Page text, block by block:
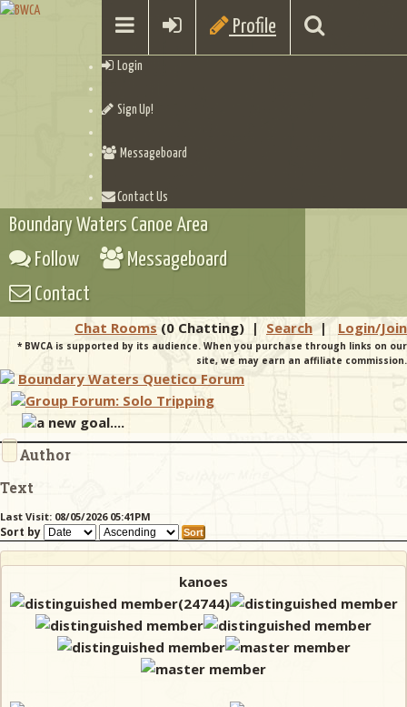
Profile
Login
Sign Up!
Messageboard
Contact Us
Boundary Waters Canoe Area
Follow
Messageboard
Contact
Chat Rooms (0 Chatting) | Search | Login/Join
* BWCA is supported by its audience. When you purchase through links on our
site, we may earn an affiliate commission.
Boundary Waters Quetico Forum
Group Forum: Solo Tripping
a new goal....
Author
Text
Last Visit: 08/05/2026 05:41PM
Sort by
kanoes